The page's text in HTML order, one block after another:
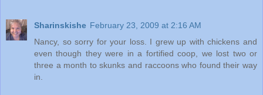
Sharinskishe February 23, 2009 at 2:16 AM
Nancy, so sorry for your loss. I grew up with chickens and
even though they were in a fortified coop, we lost two or
three a month to skunks and raccoons who found their way
in.